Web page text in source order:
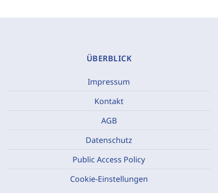
ÜBERBLICK
Impressum
Kontakt
AGB
Datenschutz
Public Access Policy
Cookie-Einstellungen